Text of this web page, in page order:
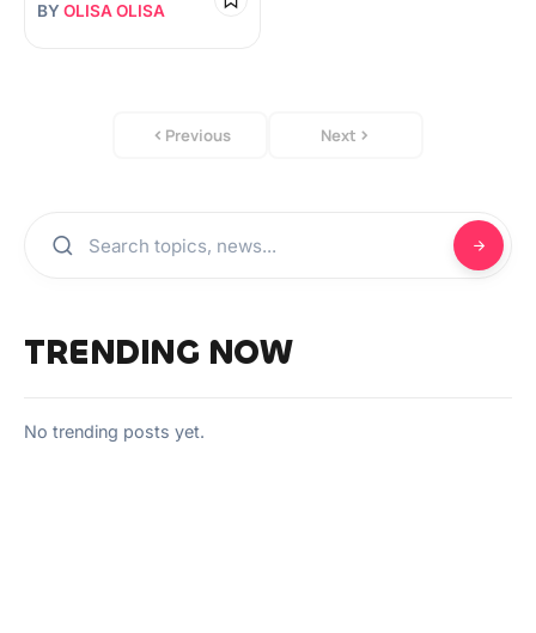
BY OLISA OLISA
Previous Next
TRENDING NOW
No trending posts yet.